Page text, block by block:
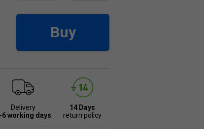
Buy
Delivery
6 working days
14 Days
return policy